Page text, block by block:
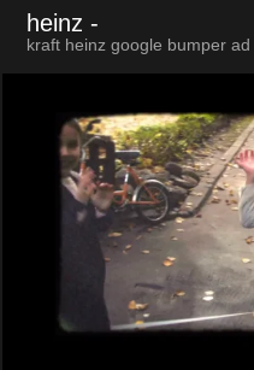
heinz -
kraft heinz google bumper